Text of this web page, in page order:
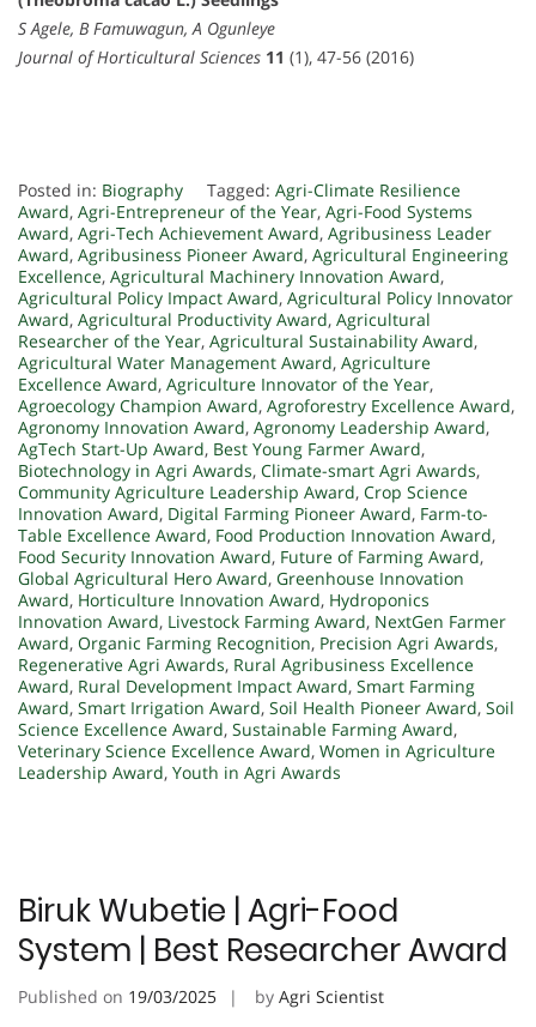
S Agele, B Famuwagun, A Ogunleye
Journal of Horticultural Sciences 11 (1), 47-56 (2016)
Posted in: Biography Tagged: Agri-Climate Resilience
Award, Agri-Entrepreneur of the Year, Agri-Food Systems
Award, Agri-Tech Achievement Award, Agribusiness Leader
Award, Agribusiness Pioneer Award, Agricultural Engineering
Excellence, Agricultural Machinery Innovation Award,
Agricultural Policy Impact Award, Agricultural Policy Innovator
Award, Agricultural Productivity Award, Agricultural
Researcher of the Year, Agricultural Sustainability Award,
Agricultural Water Management Award, Agriculture
Excellence Award, Agriculture Innovator of the Year,
Agroecology Champion Award, Agroforestry Excellence Award,
Agronomy Innovation Award, Agronomy Leadership Award,
AgTech Start-Up Award, Best Young Farmer Award,
Biotechnology in Agri Awards, Climate-smart Agri Awards,
Community Agriculture Leadership Award, Crop Science
Innovation Award, Digital Farming Pioneer Award, Farm-to-
Table Excellence Award, Food Production Innovation Award,
Food Security Innovation Award, Future of Farming Award,
Global Agricultural Hero Award, Greenhouse Innovation
Award, Horticulture Innovation Award, Hydroponics
Innovation Award, Livestock Farming Award, NextGen Farmer
Award, Organic Farming Recognition, Precision Agri Awards,
Regenerative Agri Awards, Rural Agribusiness Excellence
Award, Rural Development Impact Award, Smart Farming
Award, Smart Irrigation Award, Soil Health Pioneer Award, Soil
Science Excellence Award, Sustainable Farming Award,
Veterinary Science Excellence Award, Women in Agriculture
Leadership Award, Youth in Agri Awards
Biruk Wubetie | Agri-Food
System | Best Researcher Award
Published on 19/03/2025 by Agri Scientist